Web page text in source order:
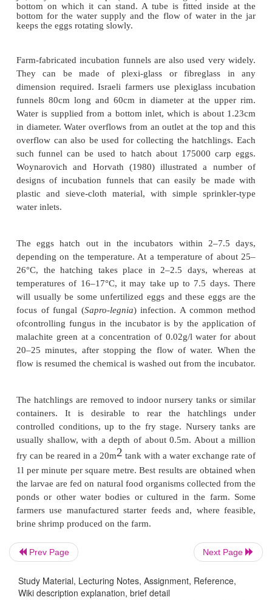
sieve-cloth tank about 2 x 1 x 1m in dimension,
hapa or chamber made of the same material with a
2.5mm.The whole device is placed in a protected
where the water is well-oxygenated. The
spread in the inner hapa. The hatched larvae fall
larger meshes of the inner hapa and are retained
hapa. After the hatching is over, the inner hapa
together with the dead eggs, egg shells and
The Zoug jars (see fig. 6.42), named after
(Switzerland) where their use originated, are large
in height and 15–20cm in diameter) inverted
tops and narrow bottoms. In a hatchery they
vertically in a series, with the narrow neck directed
attached to the water lines with suitable taps. Water
from below and the outlet is at the top. The
usually 6–8l and it can carry about 1–5l eggs.
water varies between 2 and 6l/s, with an average
l/s.The MacDonald or chase jar, which is similar
jar, is cylindrical in shape (40– 50cm in height)
Prev Page Next Page
Study Material, Lecturing Notes, Assignment, Reference,
Wiki description explanation, brief detail